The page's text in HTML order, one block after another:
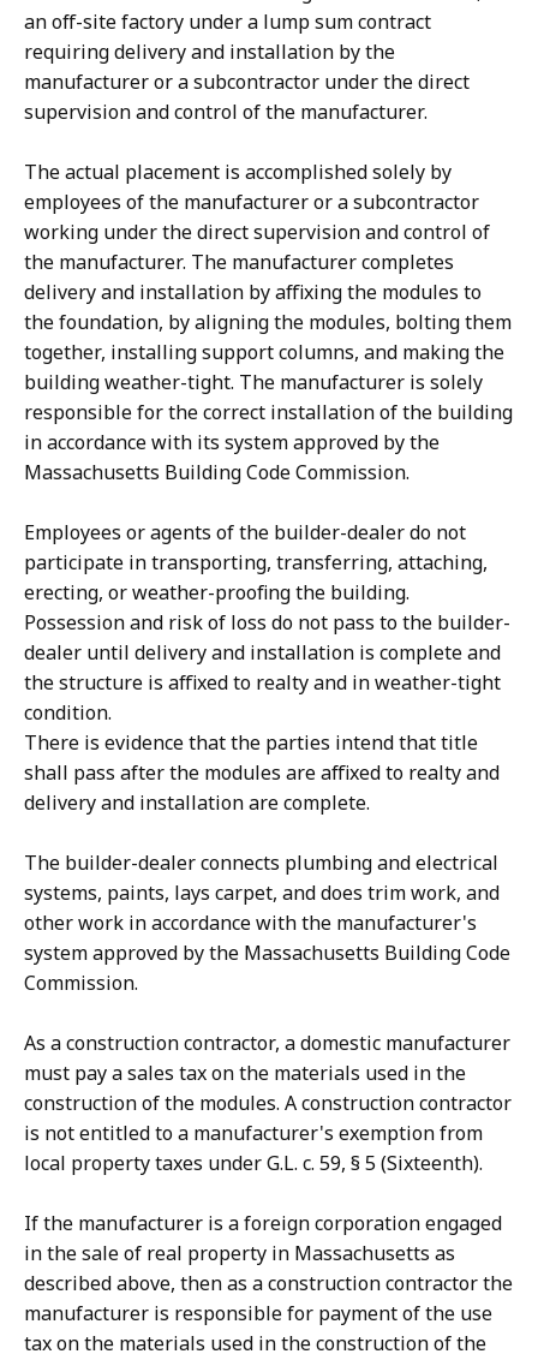
an off-site factory under a lump sum contract
requiring delivery and installation by the
manufacturer or a subcontractor under the direct
supervision and control of the manufacturer.
The actual placement is accomplished solely by
employees of the manufacturer or a subcontractor
working under the direct supervision and control of
the manufacturer. The manufacturer completes
delivery and installation by affixing the modules to
the foundation, by aligning the modules, bolting them
together, installing support columns, and making the
building weather-tight. The manufacturer is solely
responsible for the correct installation of the building
in accordance with its system approved by the
Massachusetts Building Code Commission.
Employees or agents of the builder-dealer do not
participate in transporting, transferring, attaching,
erecting, or weather-proofing the building.
Possession and risk of loss do not pass to the builder-
dealer until delivery and installation is complete and
the structure is affixed to realty and in weather-tight
condition.
There is evidence that the parties intend that title
shall pass after the modules are affixed to realty and
delivery and installation are complete.
The builder-dealer connects plumbing and electrical
systems, paints, lays carpet, and does trim work, and
other work in accordance with the manufacturer's
system approved by the Massachusetts Building Code
Commission.
As a construction contractor, a domestic manufacturer
must pay a sales tax on the materials used in the
construction of the modules. A construction contractor
is not entitled to a manufacturer's exemption from
local property taxes under G.L. c. 59, § 5 (Sixteenth).
If the manufacturer is a foreign corporation engaged
in the sale of real property in Massachusetts as
described above, then as a construction contractor the
manufacturer is responsible for payment of the use
tax on the materials used in the construction of the